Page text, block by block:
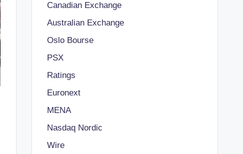
Canadian Exchange
Australian Exchange
Oslo Bourse
PSX
Ratings
Euronext
MENA
Nasdaq Nordic
Wire